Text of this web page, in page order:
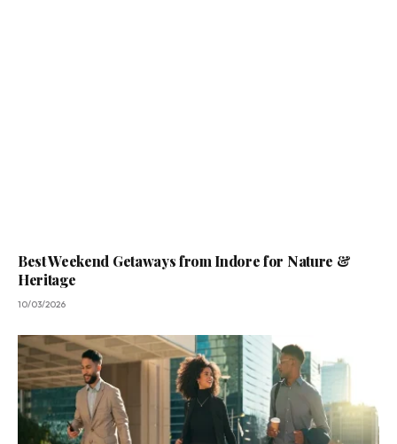
Best Weekend Getaways from Indore for Nature &
Heritage
10/03/2026